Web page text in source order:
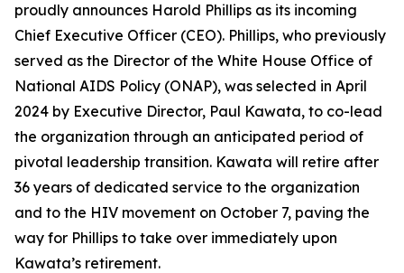
proudly announces Harold Phillips as its incoming
Chief Executive Officer (CEO). Phillips, who previously
served as the Director of the White House Office of
National AIDS Policy (ONAP), was selected in April
2024 by Executive Director, Paul Kawata, to co-lead
the organization through an anticipated period of
pivotal leadership transition. Kawata will retire after
36 years of dedicated service to the organization
and to the HIV movement on October 7, paving the
way for Phillips to take over immediately upon
Kawata’s retirement.